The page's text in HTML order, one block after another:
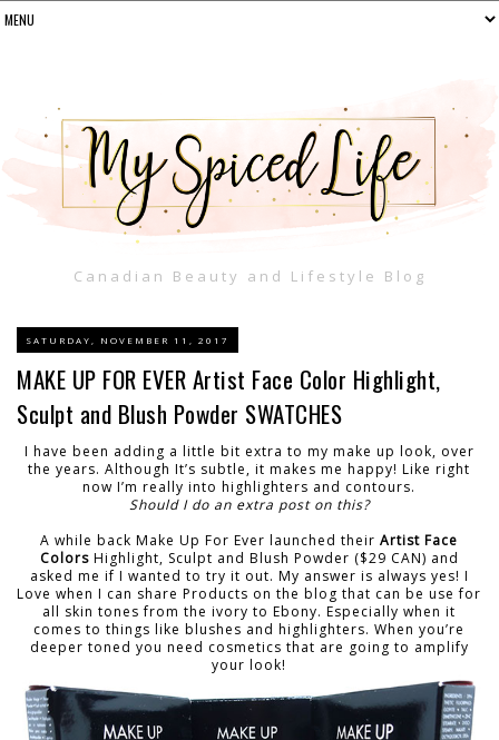
Canadian Beauty and Lifestyle Blog
SATURDAY, NOVEMBER 11, 2017
MAKE UP FOR EVER Artist Face Color Highlight,
Sculpt and Blush Powder SWATCHES
I have been adding a little bit extra to my make up look, over
the years. Although It’s subtle, it makes me happy! Like right
now I’m really into highlighters and contours.
Should I do an extra post on this?
A while back Make Up For Ever launched their Artist Face
ColorsHighlight, Sculpt and Blush Powder ($29 CAN) and
asked me if I wanted to try it out. My answer is always yes! I
Love when I can share Products on the blog that can be use for
all skin tones from the ivory to Ebony. Especially when it
comes to things like blushes and highlighters. When you’re
deeper toned you need cosmetics that are going to amplify
your look!